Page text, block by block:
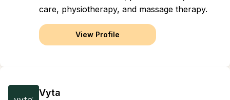
care, physiotherapy, and massage therapy.
View Profile
Vyta